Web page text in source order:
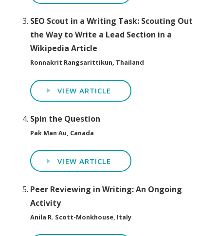
SEO Scout in a Writing Task: Scouting Out
the Way to Write a Lead Section in a
Wikipedia Article
Ronnakrit Rangsarittikun, Thailand
VIEW ARTICLE
Spin the Question
Pak Man Au, Canada
VIEW ARTICLE
Peer Reviewing in Writing: An Ongoing
Activity
Anila R. Scott-Monkhouse, Italy